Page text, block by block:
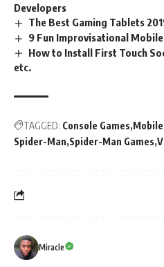
Developers
The Best Gaming Tablets
9 Fun Improvisational
How to Install First Touch
etc.
TAGGED: Console Games
Spider-Man Spider-Man Games
Miracle